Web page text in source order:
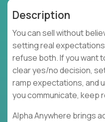
Description
You can sell without
setting real
refuse both. If you want
clear yes/no decision,
ramp expectations, and
you communicate, keep
Alpha Anywhere brings